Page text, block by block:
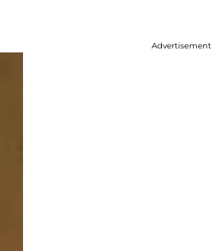
Advertisement